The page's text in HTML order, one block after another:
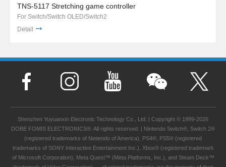
TNS-5117 Stretching game controller
For Switch/Switch OLED/Switch2
Detail
Shenzhen Yuyuanxin Electronic Technology Co., Ltd. | Copyright © 1999-2026
DOBE FOMIS ELECTRONICS®. All rights reserved. | Nintendo Switch®, Switch 2®
(registered trademarks of Nintendo of America), PS4®, PS5® (registered
trademarks of SONY Interactive Entertainment Inc.), Xbox® (registered trademark
of Microsoft Corporation), Meta Quest™ (Meta Platforms, Inc.), and Steam Deck™